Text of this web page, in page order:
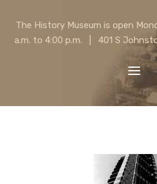
The History Museum is open
a.m. to 4:00 p.m. | 401 S